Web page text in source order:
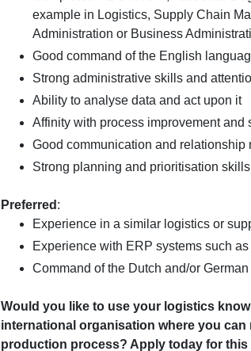
example in Logistics, Supply Chain
Administration or Business
Good command of the English
Strong administrative skills and
Ability to analyse data and act upon it
Affinity with process improvement and
Good communication and relationship
Strong planning and prioritisation skills
Preferred :
Experience in a similar logistics or
Experience with ERP systems such
Command of the Dutch and/or
Would you like to use your logistics
international organisation where you can
production process? Apply today for